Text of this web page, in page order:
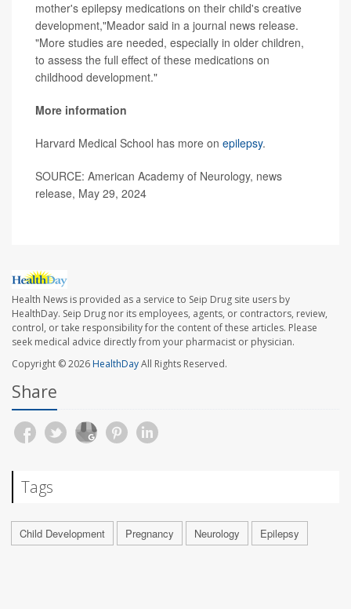
mother's epilepsy medications on their child's creative
development,"Meador said in a journal news release.
"More studies are needed, especially in older children,
to assess the full effect of these medications on
childhood development."
More information
Harvard Medical School has more on epilepsy.
SOURCE: American Academy of Neurology, news
release, May 29, 2024
Health News is provided as a service to Seip Drug site users by
HealthDay. Seip Drug nor its employees, agents, or contractors, review,
control, or take responsibility for the content of these articles. Please
seek medical advice directly from your pharmacist or physician.
Copyright © 2026HealthDayAll Rights Reserved.
Share
Tags
Child Development Pregnancy Neurology Epilepsy